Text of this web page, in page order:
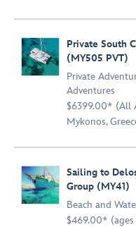
Private South
(MY505 PVT)
Private
Adventures
$6399.00* (All
Mykonos,
Sailing to
Group (MY41)
Beach and
$469.00* (ages